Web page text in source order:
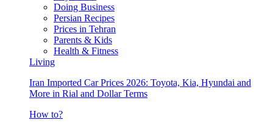
Doing Business
Persian Recipes
Prices in Tehran
Parents & Kids
Health & Fitness
Living
Iran Imported Car Prices 2026: Toyota, Kia, Hyundai and
More in Rial and Dollar Terms
How to?